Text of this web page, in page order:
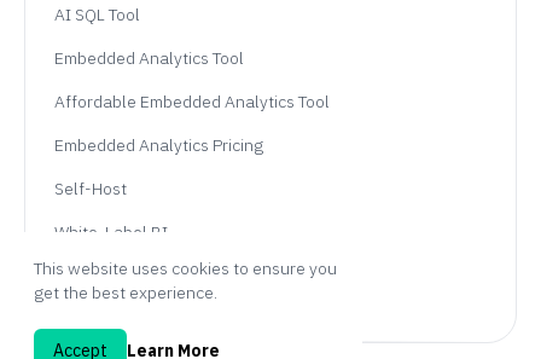
AI SQL Tool
Embedded Analytics Tool
Affordable Embedded Analytics Tool
Embedded Analytics Pricing
Self-Host
White-Label BI
Professional Services
This website uses cookies to ensure you
get the best experience.
Accept Learn More